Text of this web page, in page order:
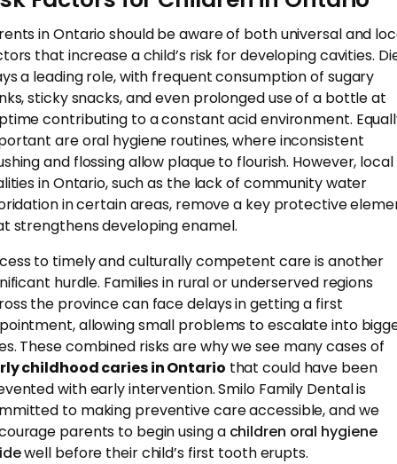
in Ontario should be aware of both universal and
that increase a child’s risk for developing cavities.
a leading role, with frequent consumption of sugary
sticky snacks, and even prolonged use of a bottle at
contributing to a constant acid environment.
are oral hygiene routines, where inconsistent
and flossing allow plaque to flourish. However, local
in Ontario, such as the lack of community water
in certain areas, remove a key protective
strengthens developing enamel.
to timely and culturally competent care is another
hurdle. Families in rural or underserved regions
the province can face delays in getting a first
allowing small problems to escalate into
These combined risks are why we see many cases of
childhood caries in Ontario that could have been
with early intervention. Smilo Family Dental is
to making preventive care accessible, and we
parents to begin using a children oral hygiene
well before their child’s first tooth erupts.